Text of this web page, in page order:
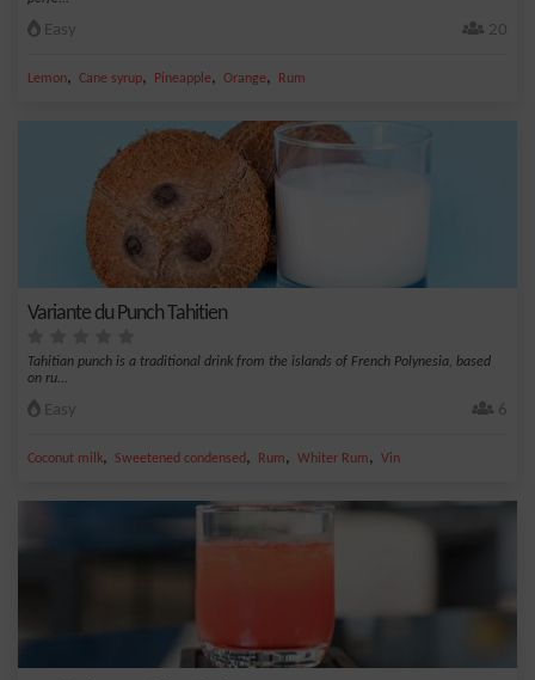
Easy 20
Lemon, Cane syrup, Pineapple, Orange, Rum
Variante du Punch Tahitien
Tahitian punch is a traditional drink from the islands of French Polynesia, based
on ru...
Easy 6
Coconut milk, Sweetened condensed , Rum, Whiter Rum, Vin